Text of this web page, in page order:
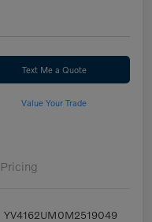
Text Me a Quote
Value Your Trade
Pricing
YV4162UM0M2519049